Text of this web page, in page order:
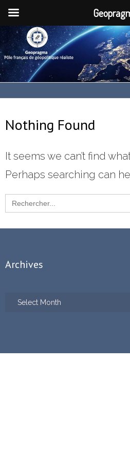
Nothing Found
It seems we can’t find
Perhaps searching can
Search
for:
Archives